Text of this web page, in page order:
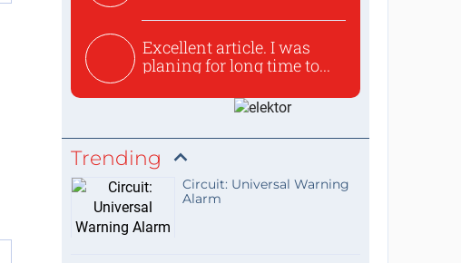
Excellent article. I was
planing for long time to...
Trending
Circuit: Universal Warning
Alarm